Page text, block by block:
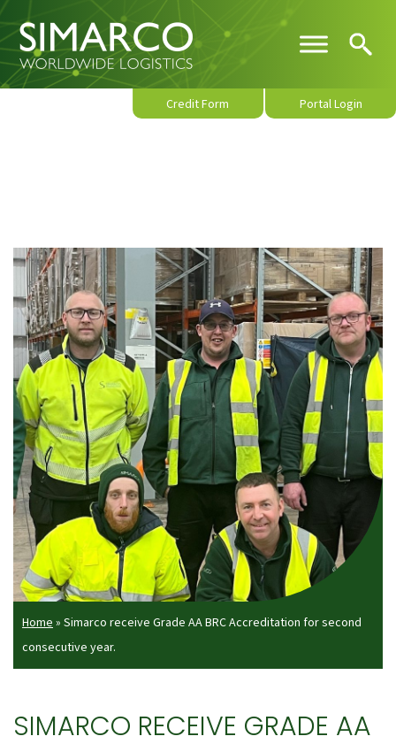
Credit Form Portal Login
Home» Simarco receive Grade AA BRC Accreditation for second
consecutive year.
SIMARCO RECEIVE GRADE AA